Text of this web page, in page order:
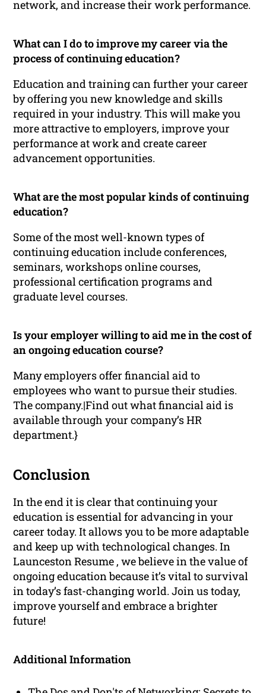
network, and increase their work performance.
What can I do to improve my career via the
process of continuing education?
Education and training can further your career
by offering you new knowledge and skills
required in your industry. This will make you
more attractive to employers, improve your
performance at work and create career
advancement opportunities.
What are the most popular kinds of continuing
education?
Some of the most well-known types of
continuing education include conferences,
seminars, workshops online courses,
professional certification programs and
graduate level courses.
Is your employer willing to aid me in the cost of
an ongoing education course?
Many employers offer financial aid to
employees who want to pursue their studies.
The company.|Find out what financial aid is
available through your company’s HR
department.}
Conclusion
In the end it is clear that continuing your
education is essential for advancing in your
career today. It allows you to be more adaptable
and keep up with technological changes. In
Launceston Resume , we believe in the value of
ongoing education because it’s vital to survival
in today’s fast-changing world. Join us today,
improve yourself and embrace a brighter
future!
Additional Information